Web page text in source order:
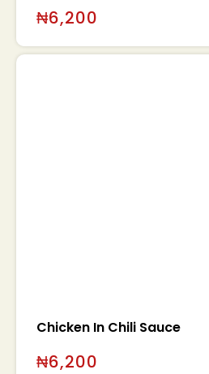
₦6,200
Chicken In Chili Sauce
₦6,200